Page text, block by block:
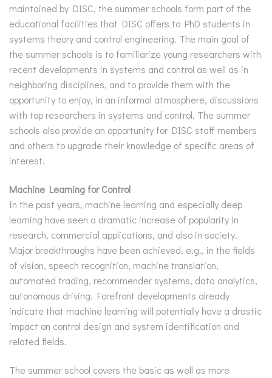
maintained by DISC, the summer schools form part of the
educational facilities that DISC offers to PhD students in
systems theory and control engineering. The main goal of
the summer schools is to familiarize young researchers with
recent developments in systems and control as well as in
neighboring disciplines, and to provide them with the
opportunity to enjoy, in an informal atmosphere, discussions
with top researchers in systems and control. The summer
schools also provide an opportunity for DISC staff members
and others to upgrade their knowledge of specific areas of
interest.
Machine Learning for Control
In the past years, machine learning and especially deep
learning have seen a dramatic increase of popularity in
research, commercial applications, and also in society.
Major breakthroughs have been achieved, e.g., in the fields
of vision, speech recognition, machine translation,
automated trading, recommender systems, data analytics,
autonomous driving. Forefront developments already
indicate that machine learning will potentially have a drastic
impact on control design and system identification and
related fields.
The summer school covers the basic as well as more